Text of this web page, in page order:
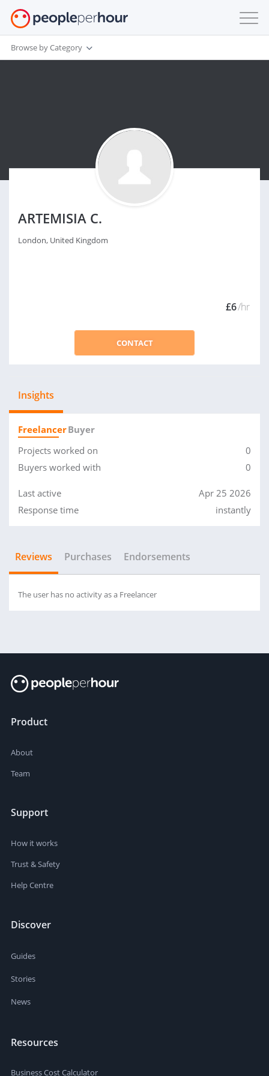
Browse by Category
ARTEMISIA C.
London, United Kingdom
£6/hr
CONTACT
Insights
FreelancerBuyer
Projects worked on
0
Buyers worked with
0
Last active
Apr 25 2026
Response time
instantly
Reviews Purchases Endorsements
The user has no activity as a Freelancer
Product
About
Team
Support
How it works
Trust & Safety
Help Centre
Discover
Guides
Stories
News
Resources
Business Cost Calculator